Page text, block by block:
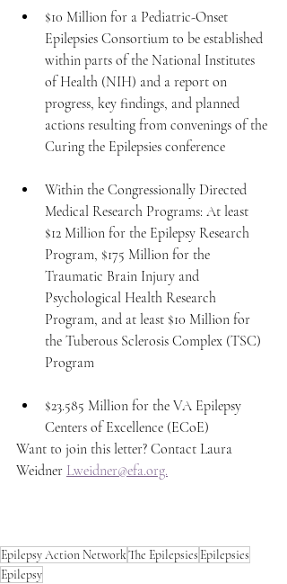
$10 Million for a Pediatric-Onset
Epilepsies Consortium to be established
within parts of the National Institutes
of Health (NIH) and a report on
progress, key findings, and planned
actions resulting from convenings of the
Curing the Epilepsies conference
Within the Congressionally Directed
Medical Research Programs: At least
$12 Million for the Epilepsy Research
Program, $175 Million for the
Traumatic Brain Injury and
Psychological Health Research
Program, and at least $10 Million for
the Tuberous Sclerosis Complex (TSC)
Program
$23.585 Million for the VA Epilepsy
Centers of Excellence (ECoE)
Want to join this letter? Contact Laura
Weidner Lweidner@efa.org.
Epilepsy Action NetworkThe Epilepsies Epilepsies
Epilepsy